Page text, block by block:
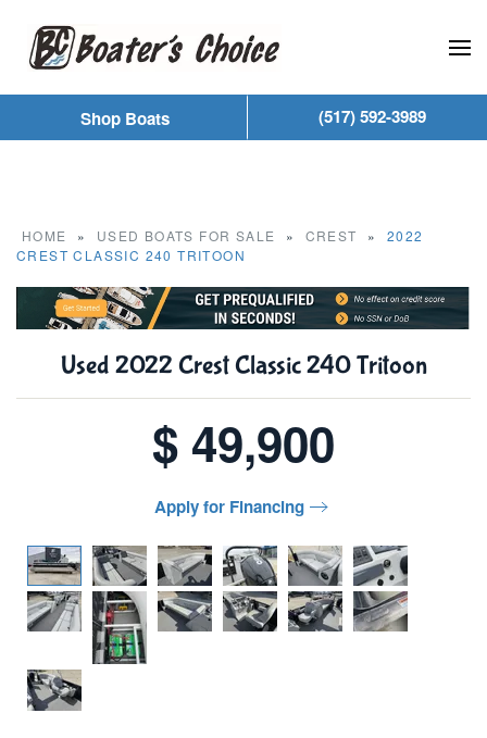
Skip to main content
HOME » USED BOATS FOR SALE » CREST »
2022
CREST CLASSIC 240 TRITOON
Used 2022 Crest Classic 240 Tritoon
$ 49,900
Apply for Financing
Shop Boats (517) 592-3989